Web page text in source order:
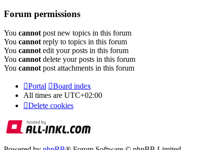
Forum permissions
You cannot post new topics in this forum
You cannot reply to topics in this forum
You cannot edit your posts in this forum
You cannot delete your posts in this forum
You cannot post attachments in this forum
Portal
Board index
All times are UTC+02:00
Delete cookies